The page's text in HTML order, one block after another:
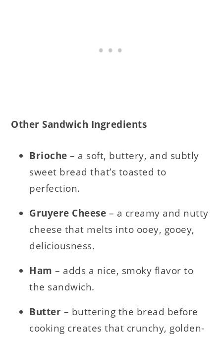
Other Sandwich Ingredients
Brioche– a soft, buttery, and subtly
sweet bread that’s toasted to
perfection.
Gruyere Cheese – a creamy and nutty
cheese that melts into ooey, gooey,
deliciousness.
Ham– adds a nice, smoky flavor to
the sandwich.
Butter – buttering the bread before
cooking creates that crunchy, golden-